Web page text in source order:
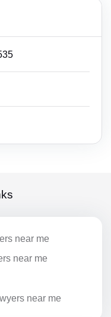
near me
near me
near me